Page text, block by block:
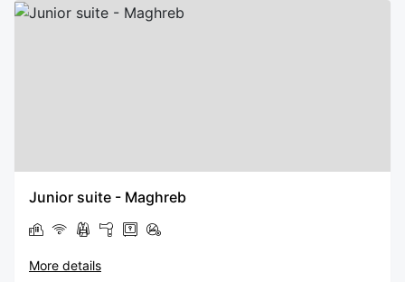
Junior suite - Maghreb
More details